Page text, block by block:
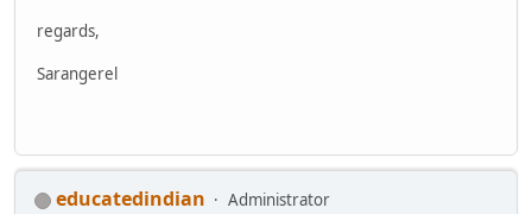
regards,
Sarangerel
educatedindian
Administrator